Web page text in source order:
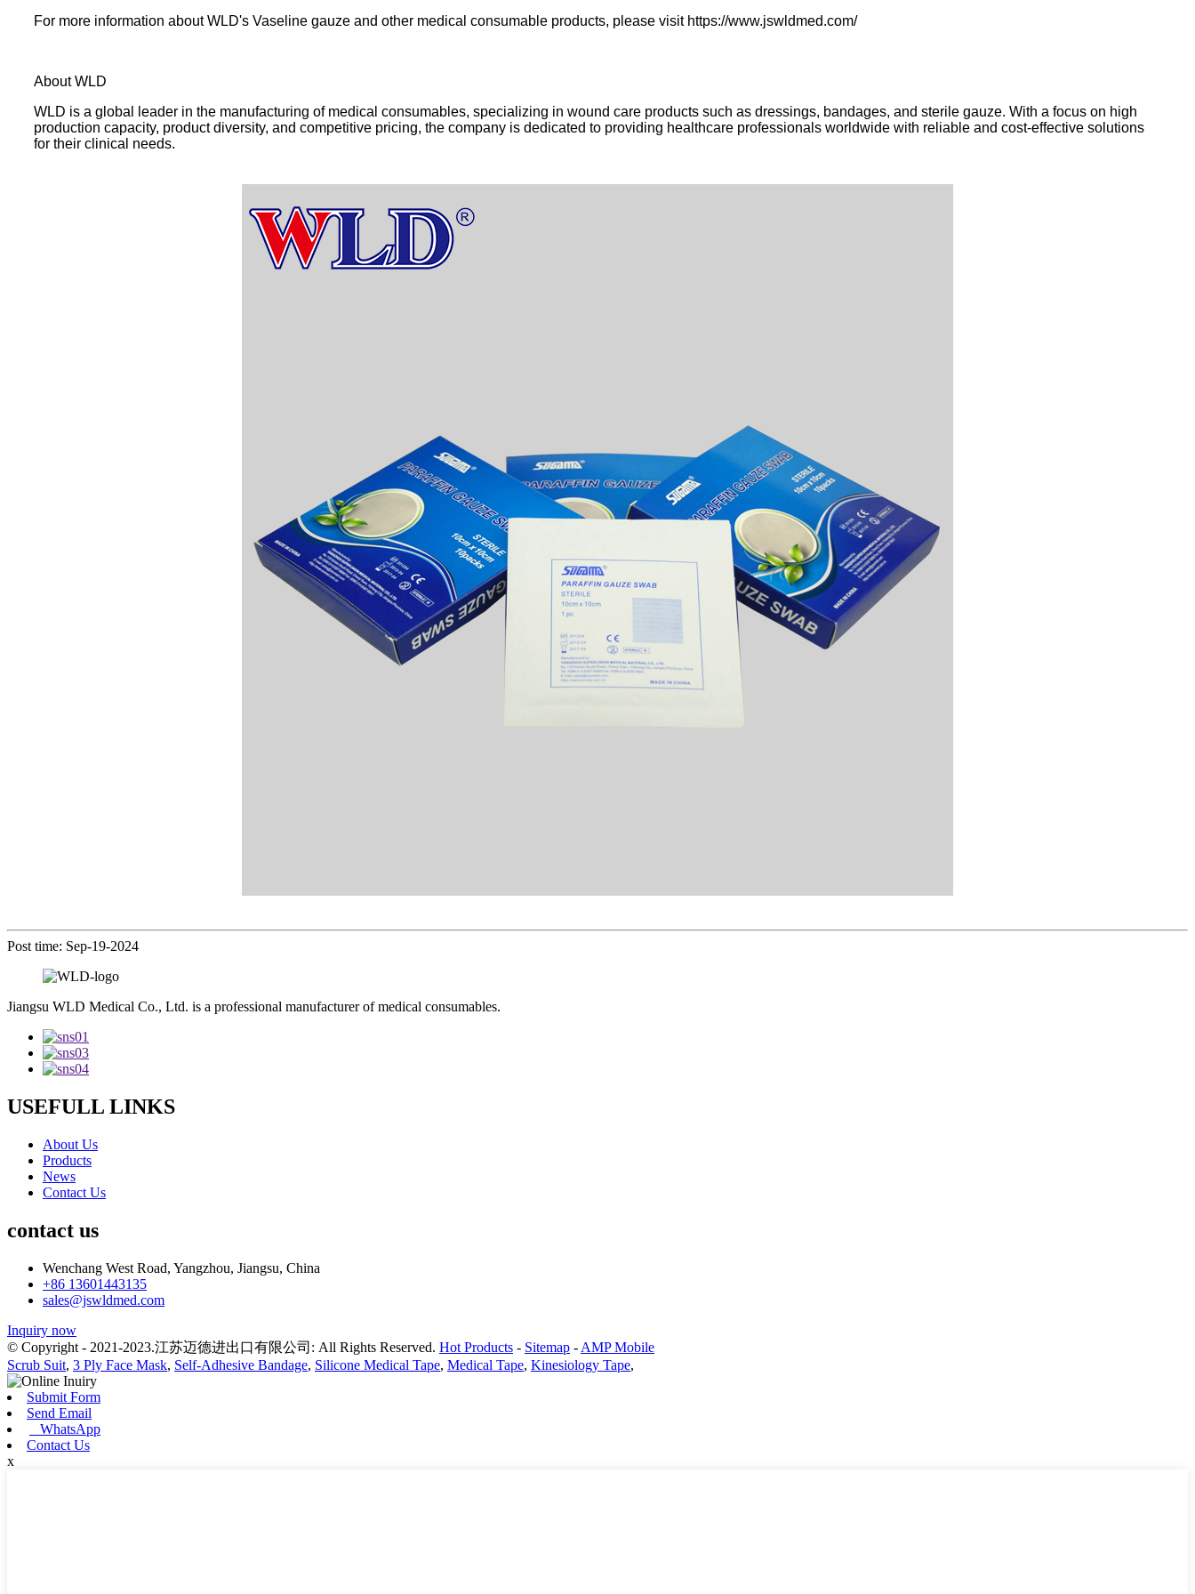
For more information about WLD's Vaseline gauze and other medical consumable products, please visit https://www.jswldmed.com/
About WLD
WLD is a global leader in the manufacturing of medical consumables, specializing in wound care products such as dressings, bandages, and sterile gauze. With a focus on high
production capacity, product diversity, and competitive pricing, the company is dedicated to providing healthcare professionals worldwide with reliable and cost-effective solutions
for their clinical needs.
Post time: Sep-19-2024
Jiangsu WLD Medical Co., Ltd. is a professional manufacturer of medical consumables.
USEFULL LINKS
About Us
Products
News
Contact Us
contact us
Wenchang West Road, Yangzhou, Jiangsu, China
+86 13601443135
sales@jswldmed.com
Inquiry now
© Copyright - 2021-2023.江苏迈德进出口有限公司: All Rights Reserved. Hot Products - Sitemap - AMP Mobile
Scrub Suit, 3 Ply Face Mask, Self-Adhesive Bandage, Silicone Medical Tape, Medical Tape, Kinesiology Tape,
Submit Form
Send Email
WhatsApp
Contact Us
x